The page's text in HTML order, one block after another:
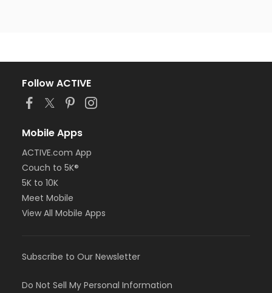
Follow ACTIVE
Mobile Apps
ACTIVE.com App
Couch to 5K®
5K to 10K
Meet Mobile
View All Mobile Apps
Subscribe to Our Newsletter
Do Not Sell My Personal Information